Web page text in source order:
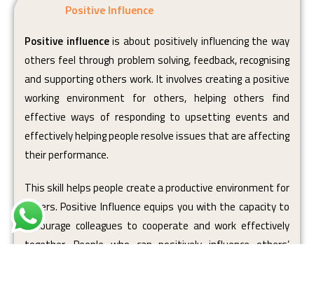
Positive Influence
Positive influenceis about positively influencing the way
others feel through problem solving, feedback, recognising
and supporting others work. It involves creating a positive
working environment for others, helping others find
effective ways of responding to upsetting events and
effectively helping people resolve issues that are affecting
their performance.
This skill helps people create a productive environment for
others. Positive Influence equips you with the capacity to
encourage colleagues to cooperate and work effectively
together. People who can positively influence others’